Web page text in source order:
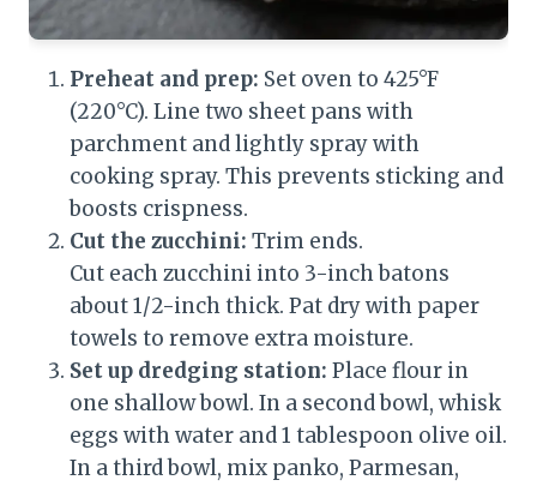
Preheat and prep: Set oven to 425°F
(220°C). Line two sheet pans with
parchment and lightly spray with
cooking spray. This prevents sticking and
boosts crispness.
Cut the zucchini: Trim ends.
Cut each zucchini into 3-inch batons
about 1/2-inch thick. Pat dry with paper
towels to remove extra moisture.
Set up dredging station: Place flour in
one shallow bowl. In a second bowl, whisk
eggs with water and 1 tablespoon olive oil.
In a third bowl, mix panko, Parmesan,